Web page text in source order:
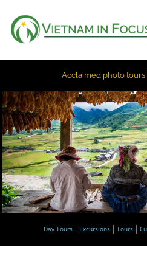
Acclaimed photo
Day Tours Excursions Tours